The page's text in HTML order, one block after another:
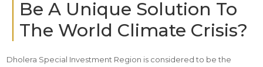
Be A Unique Solution To
The World Climate Crisis?
Dholera Special Investment Region is considered to be the